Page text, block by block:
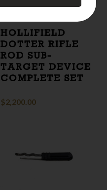
HOLLIFIELD
DOTTER RIFLE
ROD SUB-
TARGET DEVICE
COMPLETE SET
$2,200.00